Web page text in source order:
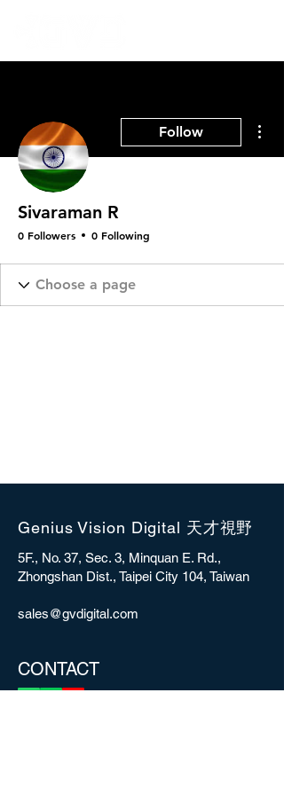
Follow
Sivaraman R
0 Followers 0 Following
Genius Vision Digital 天才視野
5F., No. 37, Sec. 3, Minquan E. Rd.,
Zhongshan Dist., Taipei City 104, Taiwan
sales@gvdigital.com
CONTACT